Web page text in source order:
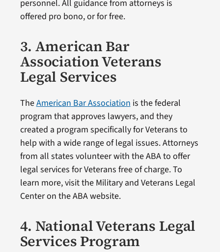
personnel. All guidance from attorneys is
offered pro bono, or for free.
3. American Bar
Association Veterans
Legal Services
TheAmerican Bar Associationis the federal
program that approves lawyers, and they
created a program specifically for Veterans to
help with a wide range of legal issues. Attorneys
from all states volunteer with the ABA to offer
legal services for Veterans free of charge. To
learn more, visit the Military and Veterans Legal
Center on the ABA website.
4. National Veterans Legal
Services Program